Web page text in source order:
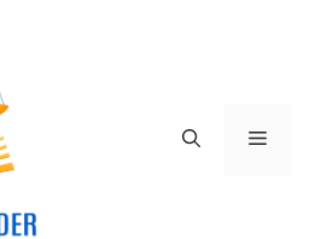
Menu